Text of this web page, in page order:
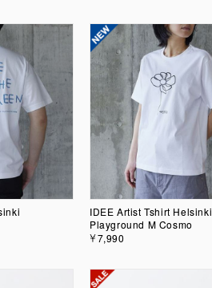
IDEE Artist Tshirt Helsinki
Playground M Cosmo
￥7,990